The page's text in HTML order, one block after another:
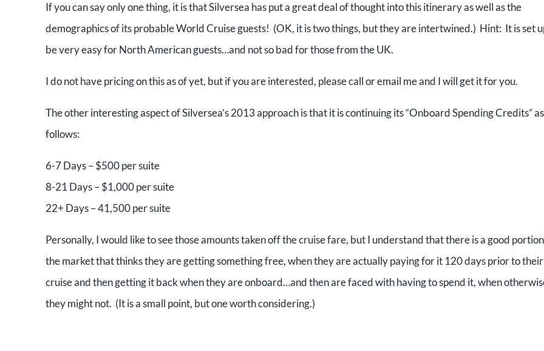
If you can say only one thing, it is that Silversea has put a great deal of thought into this itinerary as well as the
demographics of its probable World Cruise guests! (OK, it is two things, but they are intertwined.) Hint: It is set
be very easy for North American guests…and not so bad for those from the UK.
I do not have pricing on this as of yet, but if you are interested, please call or email me and I will get it for you.
The other interesting aspect of Silversea’s 2013 approach is that it is continuing its “Onboard Spending Credits” as
follows:
6-7 Days – $500 per suite
8-21 Days – $1,000 per suite
22+ Days – 41,500 per suite
Personally, I would like to see those amounts taken off the cruise fare, but I understand that there is a good
the market that thinks they are getting something free, when they are actually paying for it 120 days prior to their
cruise and then getting it back when they are onboard…and then are faced with having to spend it, when
they might not. (It is a small point, but one worth considering.)